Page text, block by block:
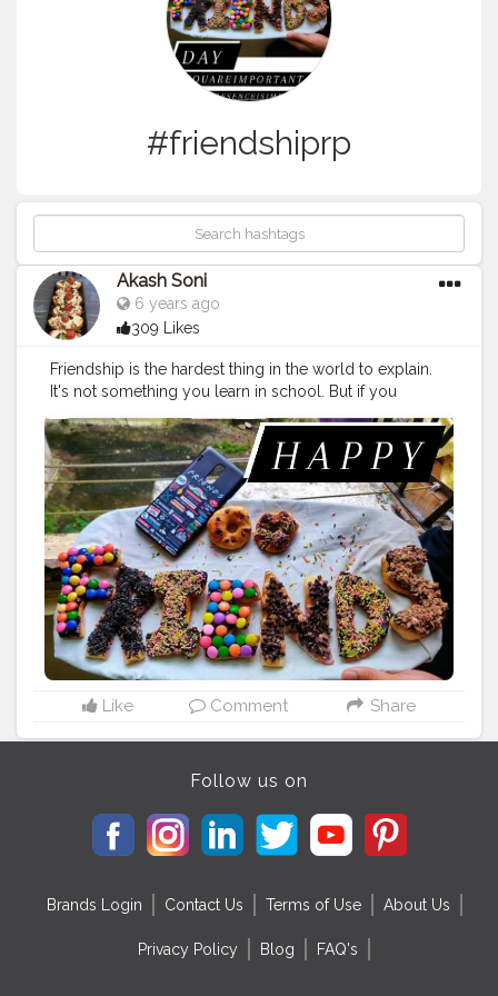
#friendshiprp
Akash Soni
6 years ago
309 Likes
Friendship is the hardest thing in the world to explain.
It's not something you learn in school. But if you
haven't learned the meaning of friendship, you really
haven't learned anything.#memesdaily
#friendshipgames #goals #friendshipqoutes
#friendforever #friendshipwest #anniversarygift
#follow
#adultmemes #bestfriends #taimuralikhan
#like #kerala #handmade #friendshipring #friendshipa
#friendshiprp #internetfriendship #bestfriendship
#friendsparty #friendshipcouple #friendshipcircle
#memes #artsandcraftstore #valentinegift
#giftyourlove #giftforbuddy #artandcraft #india
#friendshipforlife
Like Comment Share
Follow us on
Brands Login Contact Us Terms of Use About Us
Privacy Policy Blog FAQ's